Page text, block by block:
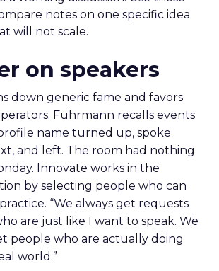
notes on one specific idea
will not scale.
on speakers
down generic fame and favors
Fuhrmann recalls events
name turned up, spoke
and left. The room had nothing
Innovate works in the
by selecting people who can
“We always get requests
are just like I want to speak. We
people who are actually doing
world.”